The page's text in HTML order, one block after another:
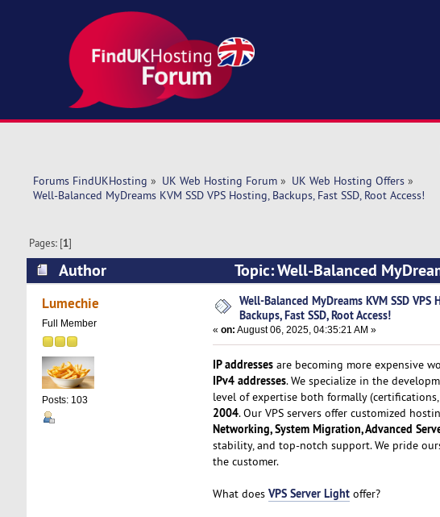
Forums FindUKHosting » UK Web Hosting Forum» UK Web Hosting Offers»
Well-Balanced MyDreams KVM SSD VPS Hosting, Backups, Fast SSD, Root Access!
Pages: [1]
Author
Topic: Well-Balanced
Access! (Read 3443 times)
Lumechie
Full Member
Posts: 103
Well-Balanced MyDreams KVM SSD VPS
Backups, Fast SSD, Root Access!
« on: August 06, 2025, 04:35:21 AM »
IP addressesare becoming more expensive
IPv4 addresses. We specialize in the
level of expertise both formally
2004. Our VPS servers offer customized
Networking, System Migration, Advanced
stability, and top-notch support. We pride
the customer.
What does VPS Server Lightoffer?